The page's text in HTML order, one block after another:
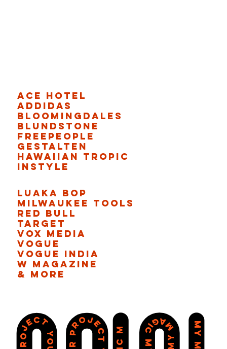
Ace Hotel
Addidas
Bloomingdales
Blundstone
Freepeople
Gestalten
Hawaiian Tropic
Instyle
Luaka Bop
Milwaukee Tools
Red bull
Target
Vox Media
Vogue
Vogue India
W Magazine
& More